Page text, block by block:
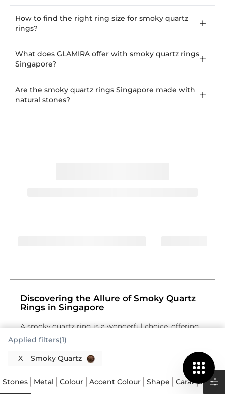
How to find the right ring size for smoky quartz
rings?
What does GLAMIRA offer with smoky quartz rings
Singapore?
Are the smoky quartz rings Singapore made with
natural stones?
Discovering the Allure of Smoky Quartz
Rings in Singapore
A smoky quartz ring is a wonderful choice, offering
a distinct elegance that stands apart. This
gemstone, a variety of quartz, is celebrated for its
captivating brown to black hues, creating a
sophisticated and grounded aesthetic. Each smoky
quartz gemstone has a unique depth of colour, from
a subtle, translucent brown to a rich, opaque
Applied filters(1)
X Smoky Quartz
Stones Metal Colour Accent Colour Shape Carat Price